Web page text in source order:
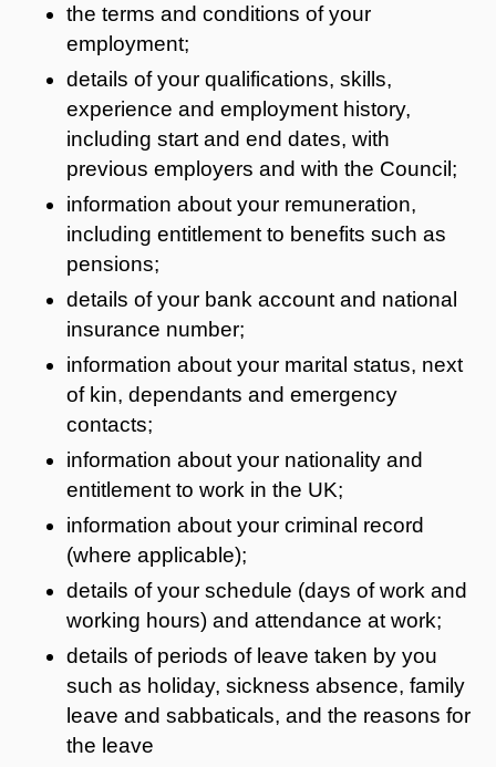
the terms and conditions of your
employment;
details of your qualifications, skills,
experience and employment history,
including start and end dates, with
previous employers and with the Council;
information about your remuneration,
including entitlement to benefits such as
pensions;
details of your bank account and national
insurance number;
information about your marital status, next
of kin, dependants and emergency
contacts;
information about your nationality and
entitlement to work in the UK;
information about your criminal record
(where applicable);
details of your schedule (days of work and
working hours) and attendance at work;
details of periods of leave taken by you
such as holiday, sickness absence, family
leave and sabbaticals, and the reasons for
the leave